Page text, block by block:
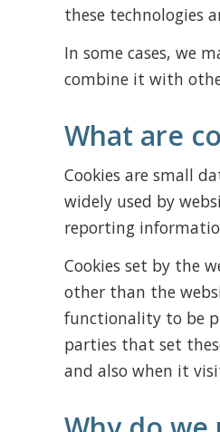
these technologies
In some cases, we
combine it with
What are
Cookies are small
widely used by
reporting
Cookies set by the
other than the
functionality to be
parties that set
and also when it